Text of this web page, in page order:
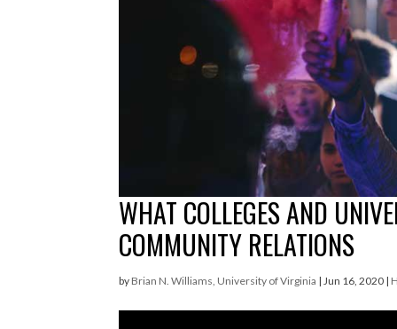
WHAT COLLEGES AND
COMMUNITY RELATIONS
by Brian N. Williams, University of Virginia |Jun 16, 2020 |